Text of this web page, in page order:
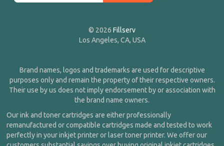
© 2026 Fillserv
Los Angeles, CA, USA
Brand names, logos and trademarks are used for descriptive
purposes only and remain the property of their respective owners.
Their use by us does not imply endorsement by or association with
the brand name owners.
Our ink and toner cartridges are either professionally
remanufactured or compatible cartridges made and tested to work
perfectly in your inkjet printer or laser toner printer. We offer our